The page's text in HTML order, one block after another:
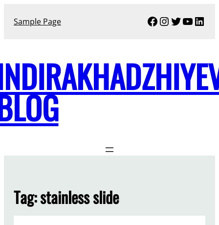
Sample Page Facebook
Instagram
Twitter
Tag:stainless slide